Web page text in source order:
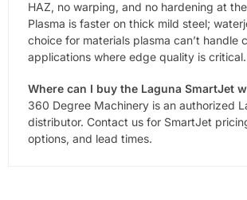
HAZ, no warping, and no hardening at
Plasma is faster on thick mild steel;
choice for materials plasma can’t handle
applications where edge quality is critical.
Where can I buy the Laguna SmartJet
360 Degree Machinery is an authorized
distributor. Contact us for SmartJet
options, and lead times.